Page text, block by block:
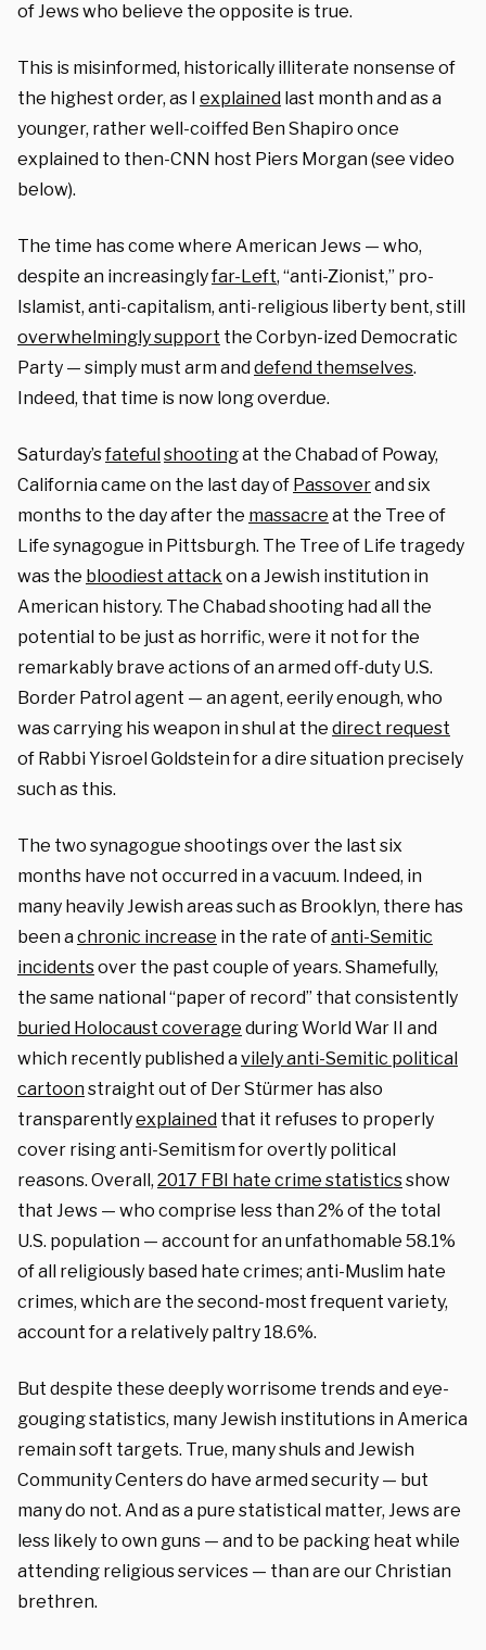
of Jews who believe the opposite is true.
This is misinformed, historically illiterate nonsense of
the highest order, as I explained last month and as a
younger, rather well-coiffed Ben Shapiro once
explained to then-CNN host Piers Morgan (see video
below).
The time has come where American Jews — who,
despite an increasinglyfar-Left, “anti-Zionist,” pro-
Islamist, anti-capitalism, anti-religious liberty bent, still
overwhelmingly support the Corbyn-ized Democratic
Party — simply must arm anddefend themselves.
Indeed, that time is now long overdue.
Saturday’sfatefulshootingat the Chabad of Poway,
California came on the last day of Passoverand six
months to the day after the massacre at the Tree of
Life synagogue in Pittsburgh. The Tree of Life tragedy
was the bloodiest attack on a Jewish institution in
American history. The Chabad shooting had all the
potential to be just as horrific, were it not for the
remarkably brave actions of an armed off-duty U.S.
Border Patrol agent — an agent, eerily enough, who
was carrying his weapon in shul at the direct request
of Rabbi Yisroel Goldstein for a dire situation precisely
such as this.
The two synagogue shootings over the last six
months have not occurred in a vacuum. Indeed, in
many heavily Jewish areas such as Brooklyn, there has
been achronic increase in the rate ofanti-Semitic
incidentsover the past couple of years. Shamefully,
the same national “paper of record” that consistently
buried Holocaust coverage during World War II and
which recently published avilely anti-Semitic political
cartoonstraight out of Der Stürmer has also
transparentlyexplained that it refuses to properly
cover rising anti-Semitism for overtly political
reasons. Overall, 2017 FBI hate crime statisticsshow
that Jews — who comprise less than 2% of the total
U.S. population — account for an unfathomable 58.1%
of all religiously based hate crimes; anti-Muslim hate
crimes, which are the second-most frequent variety,
account for a relatively paltry 18.6%.
But despite these deeply worrisome trends and eye-
gouging statistics, many Jewish institutions in America
remain soft targets. True, many shuls and Jewish
Community Centers do have armed security — but
many do not. And as a pure statistical matter, Jews are
less likely to own guns — and to be packing heat while
attending religious services — than are our Christian
brethren.